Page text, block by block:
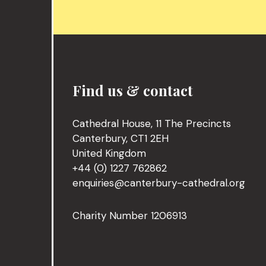
Find us & contact
Cathedral House, 11 The Precincts
Canterbury, CT1 2EH
United Kingdom
+44 (0) 1227 762862
enquiries@canterbury-cathedral.org
Charity Number 1206913